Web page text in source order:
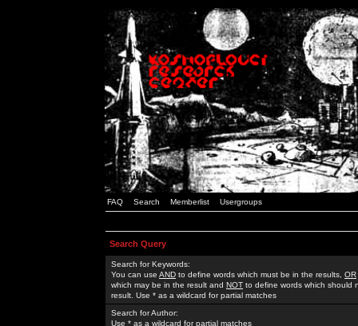
FAQ Search Memberlist Usergroups
Search Query
Search for Keywords:
You can use AND to define words which must be in the results, OR
which may be in the result and NOT to define words which should
result. Use * as a wildcard for partial matches
Search for Author:
Use * as a wildcard for partial matches